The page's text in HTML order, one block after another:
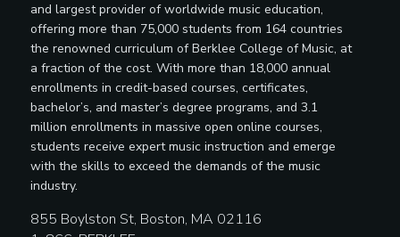
and largest provider of worldwide music education,
offering more than 75,000 students from 164 countries
the renowned curriculum of Berklee College of Music, at
a fraction of the cost. With more than 18,000 annual
enrollments in credit-based courses, certificates,
bachelor’s, and master’s degree programs, and 3.1
million enrollments in massive open online courses,
students receive expert music instruction and emerge
with the skills to exceed the demands of the music
industry.
855 Boylston St, Boston, MA 02116